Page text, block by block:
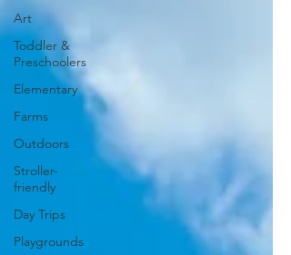
Art
Toddler &
Preschoolers
Elementary
Farms
Outdoors
Stroller-
friendly
Day Trips
Playgrounds